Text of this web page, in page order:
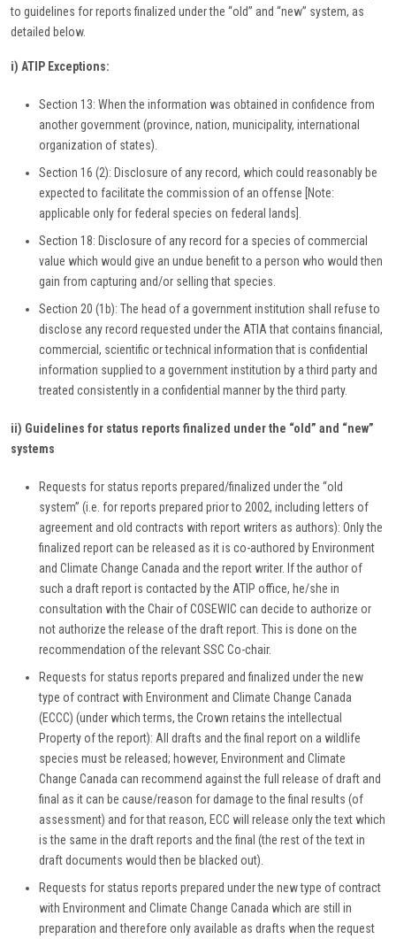
to guidelines for reports finalized under the “old” and “new” system, as
detailed below.
i) ATIP Exceptions:
Section 13: When the information was obtained in confidence from
another government (province, nation, municipality, international
organization of states).
Section 16 (2): Disclosure of any record, which could reasonably be
expected to facilitate the commission of an offense [Note:
applicable only for federal species on federal lands].
Section 18: Disclosure of any record for a species of commercial
value which would give an undue benefit to a person who would then
gain from capturing and/or selling that species.
Section 20 (1b): The head of a government institution shall refuse to
disclose any record requested under the ATIA that contains financial,
commercial, scientific or technical information that is confidential
information supplied to a government institution by a third party and
treated consistently in a confidential manner by the third party.
ii) Guidelines for status reports finalized under the “old” and “new”
systems
Requests for status reports prepared/finalized under the “old
system” (i.e. for reports prepared prior to 2002, including letters of
agreement and old contracts with report writers as authors): Only the
finalized report can be released as it is co-authored by Environment
and Climate Change Canada and the report writer. If the author of
such a draft report is contacted by the ATIP office, he/she in
consultation with the Chair of COSEWIC can decide to authorize or
not authorize the release of the draft report. This is done on the
recommendation of the relevant SSC Co-chair.
Requests for status reports prepared and finalized under the new
type of contract with Environment and Climate Change Canada
(ECCC) (under which terms, the Crown retains the intellectual
Property of the report): All drafts and the final report on a wildlife
species must be released; however, Environment and Climate
Change Canada can recommend against the full release of draft and
final as it can be cause/reason for damage to the final results (of
assessment) and for that reason, ECC will release only the text which
is the same in the draft reports and the final (the rest of the text in
draft documents would then be blacked out).
Requests for status reports prepared under the new type of contract
with Environment and Climate Change Canada which are still in
preparation and therefore only available as drafts when the request